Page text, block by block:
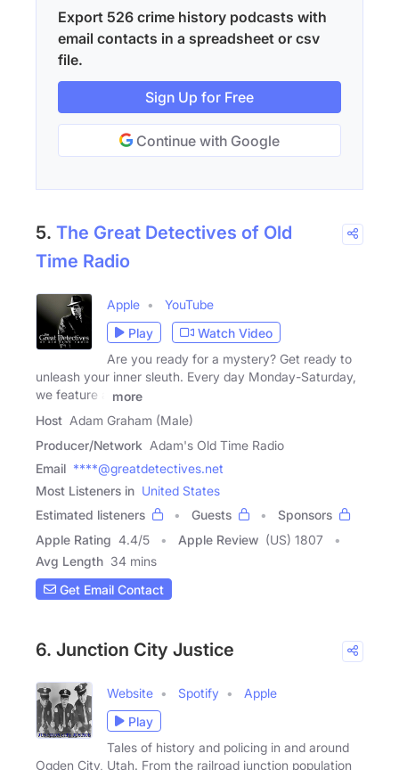
Export 526 crime history podcasts with
email contacts in a spreadsheet or csv
file.
Sign Up for Free
Continue with Google
5. The Great Detectives of Old
Time Radio
Apple
YouTube
Play
Watch Video
Are you ready for a mystery? Get ready to
unleash your inner sleuth. Every day Monday-Saturday,
we feature a
more
Host Adam Graham (Male)
Producer/Network Adam's Old Time Radio
Email ****@greatdetectives.net
Most Listeners in United States
Estimated listeners
Guests
Sponsors
Apple Rating 4.4/5 Apple Review (US) 1807
Avg Length 34 mins
Get Email Contact
6. Junction City Justice
Website Spotify
Apple
Play
Tales of history and policing in and around
Ogden City, Utah. From the railroad junction population